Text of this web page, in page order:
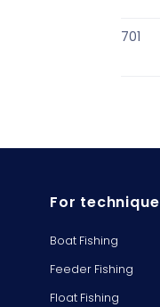
701
For technique
Boat Fishing
Feeder Fishing
Float Fishing